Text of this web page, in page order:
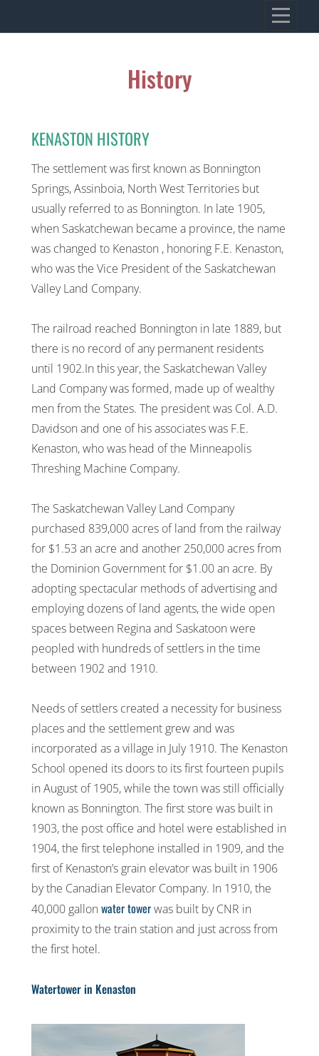
to
VILLAGE OF KENASTON
History
KENASTON HISTORY
The settlement was first known as Bonnington
Springs, Assinboia, North West Territories but
usually referred to as Bonnington. In late 1905,
when Saskatchewan became a province, the name
was changed to Kenaston , honoring F.E. Kenaston,
who was the Vice President of the Saskatchewan
Valley Land Company.
The railroad reached Bonnington in late 1889, but
there is no record of any permanent residents
until 1902.In this year, the Saskatchewan Valley
Land Company was formed, made up of wealthy
men from the States. The president was Col. A.D.
Davidson and one of his associates was F.E.
Kenaston, who was head of the Minneapolis
Threshing Machine Company.
The Saskatchewan Valley Land Company
purchased 839,000 acres of land from the railway
for $1.53 an acre and another 250,000 acres from
the Dominion Government for $1.00 an acre. By
adopting spectacular methods of advertising and
employing dozens of land agents, the wide open
spaces between Regina and Saskatoon were
peopled with hundreds of settlers in the time
between 1902 and 1910.
Needs of settlers created a necessity for business
places and the settlement grew and was
incorporated as a village in July 1910. The Kenaston
School opened its doors to its first fourteen pupils
in August of 1905, while the town was still officially
known as Bonnington. The first store was built in
1903, the post office and hotel were established in
1904, the first telephone installed in 1909, and the
first of Kenaston’s grain elevator was built in 1906
by the Canadian Elevator Company. In 1910, the
40,000 gallon water towerwas built by CNR in
proximity to the train station and just across from
the first hotel.
Watertower in Kenaston